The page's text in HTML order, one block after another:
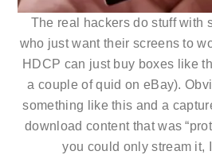
The real hackers do stuff with
who just want their screens to
HDCP can just buy boxes like
a couple of quid on eBay).
something like this and a
download content that was
you could only stream it,